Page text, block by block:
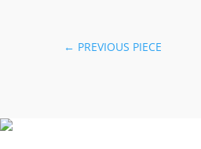
← PREVIOUS PIECE